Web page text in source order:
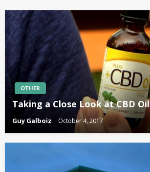
OTHER
Taking a Close Look at CBD Oil
Guy Galboiz October 4, 2017